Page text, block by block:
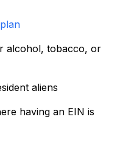
alcohol, tobacco, or
aliens
having an EIN is